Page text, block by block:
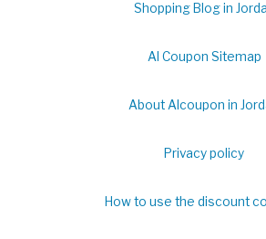
Shopping Blog in
Al Coupon Sitemap
About Alcoupon in
Privacy policy
How to use the discount